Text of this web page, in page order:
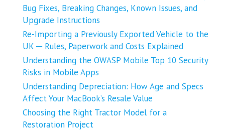
Bug Fixes, Breaking Changes, Known Issues, and
Upgrade Instructions
Re-Importing a Previously Exported Vehicle to the
UK ─ Rules, Paperwork and Costs Explained
Understanding the OWASP Mobile Top 10 Security
Risks in Mobile Apps
Understanding Depreciation: How Age and Specs
Affect Your MacBook’s Resale Value
Choosing the Right Tractor Model for a
Restoration Project